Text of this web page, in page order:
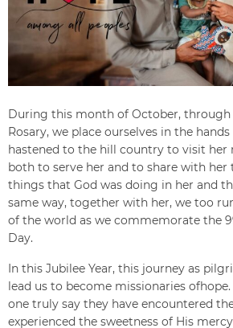
During this month of October,
Rosary, we place ourselves in the
hastened to the hill country to visit her
both to serve her and to share with her
things that God was doing in her and
same way, together with her, we too
of the world as we commemorate the
Day.
In this Jubilee Year, this journey as
lead us to become missionaries
one truly say they have encountered
experienced the sweetness of His